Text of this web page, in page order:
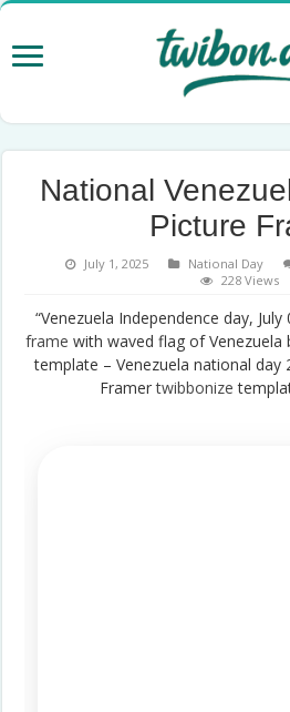
National
Picture
July 1, 2025 National Day
228 Views
“Venezuela Independence day,
frame with waved flag of
template – Venezuela national day
Framertwibbonize